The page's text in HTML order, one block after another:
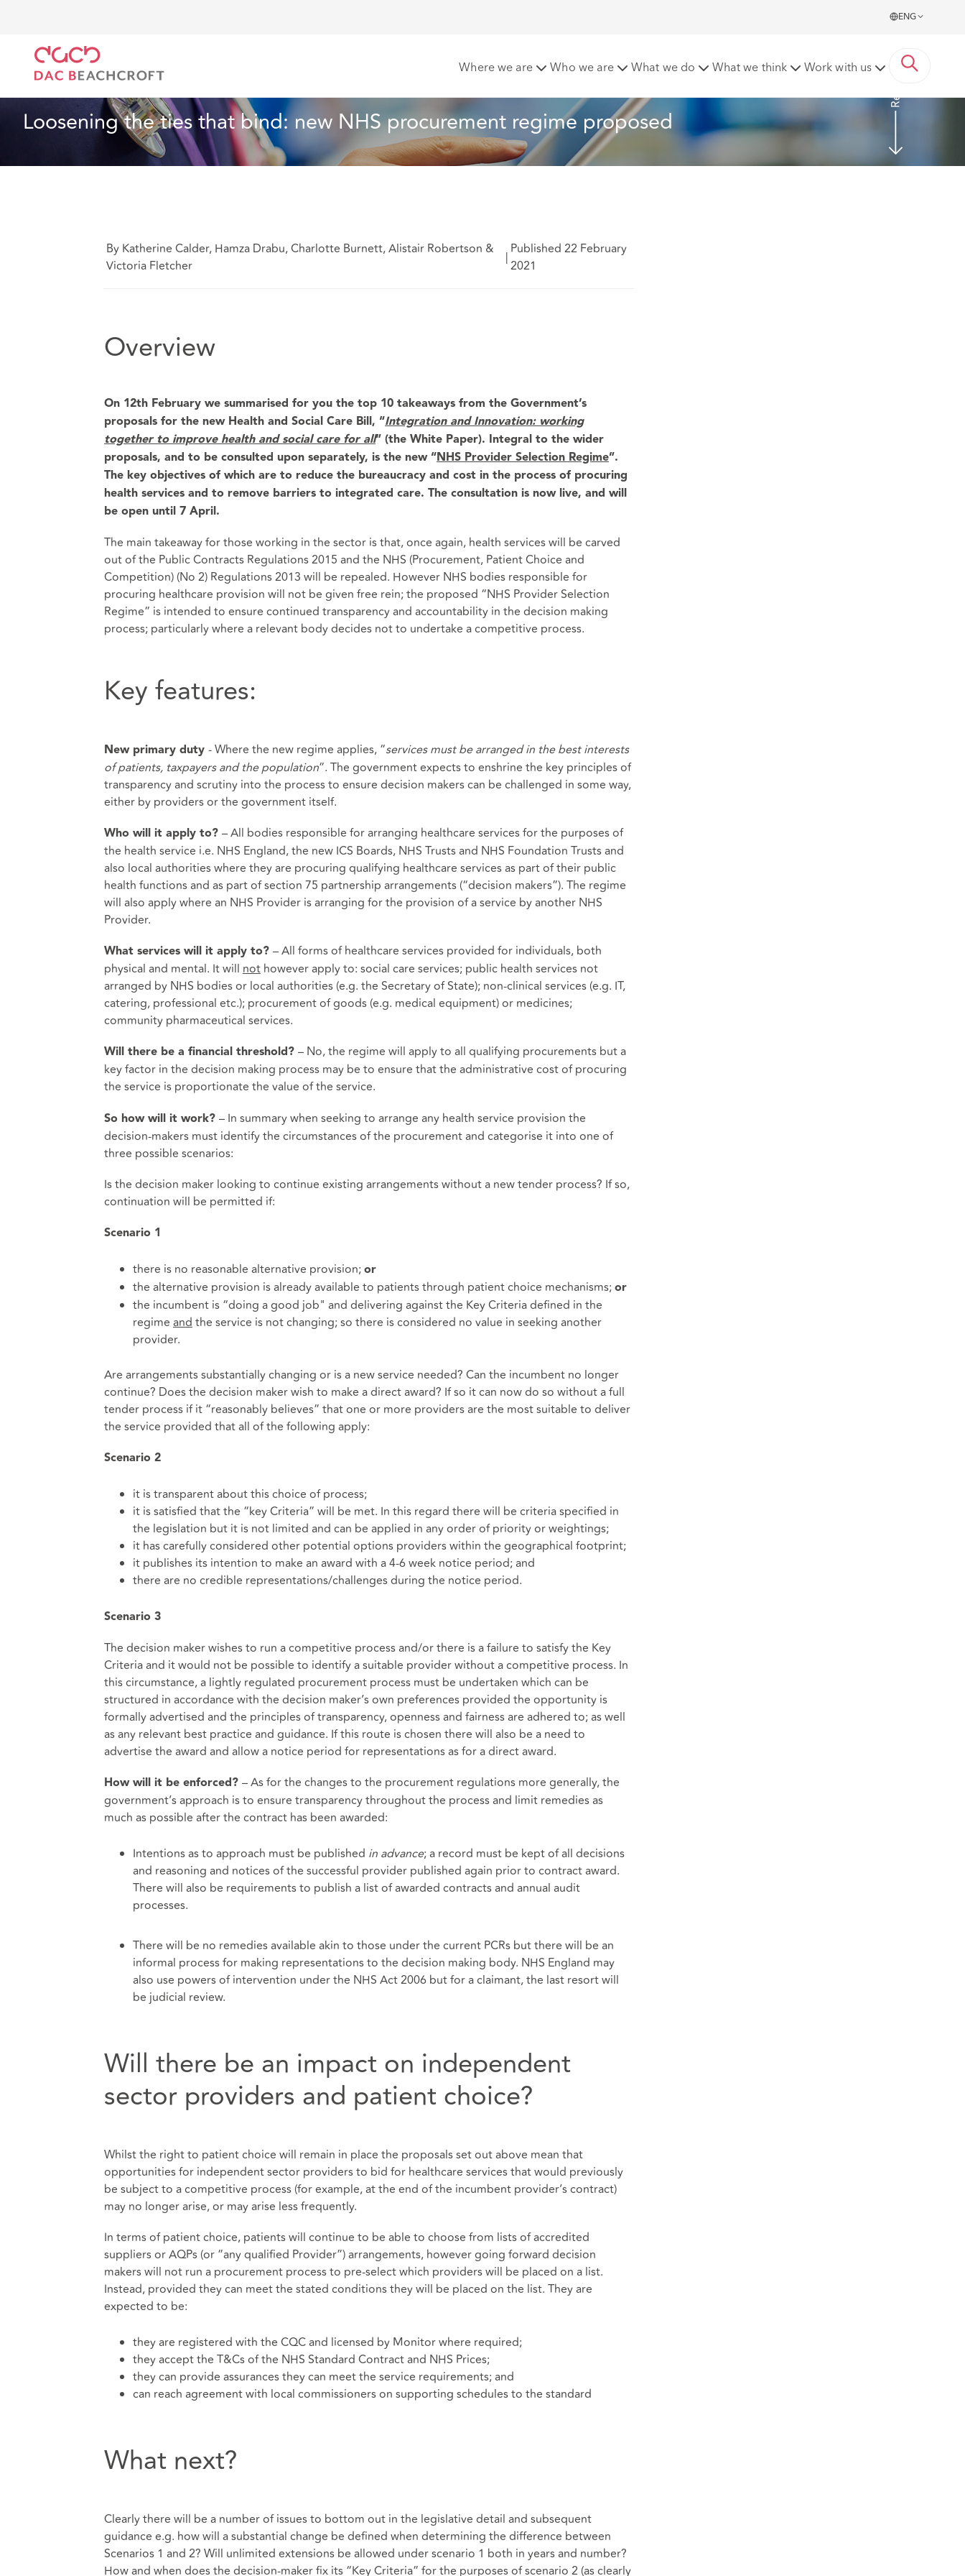
ENG
Where we are Who we are What we do What we think Work with us
Loosening the ties that bind: new NHS procurement regime proposed
Read more
By Katherine Calder, Hamza Drabu, Charlotte Burnett, Alistair Robertson &
Victoria Fletcher
| Published 22 February
2021
Overview
On 12th February we summarised for you the top 10 takeaways from the Government’s
proposals for the new Health and Social Care Bill, “Integration and Innovation: working
together to improve health and social care for all” (the White Paper). Integral to the wider
proposals, and to be consulted upon separately, is the new “ NHS Provider Selection Regime”.
The key objectives of which are to reduce the bureaucracy and cost in the process of procuring
health services and to remove barriers to integrated care. The consultation is now live, and will
be open until 7 April.
The main takeaway for those working in the sector is that, once again, health services will be carved
out of the Public Contracts Regulations 2015 and the NHS (Procurement, Patient Choice and
Competition) (No 2) Regulations 2013 will be repealed. However NHS bodies responsible for
procuring healthcare provision will not be given free rein; the proposed “NHS Provider Selection
Regime” is intended to ensure continued transparency and accountability in the decision making
process; particularly where a relevant body decides not to undertake a competitive process.
Key features:
New primary duty - Where the new regime applies, “services must be arranged in the best interests
of patients, taxpayers and the population”. The government expects to enshrine the key principles of
transparency and scrutiny into the process to ensure decision makers can be challenged in some way,
either by providers or the government itself.
Who will it apply to? – All bodies responsible for arranging healthcare services for the purposes of
the health service i.e. NHS England, the new ICS Boards, NHS Trusts and NHS Foundation Trusts and
also local authorities where they are procuring qualifying healthcare services as part of their public
health functions and as part of section 75 partnership arrangements (“decision makers”). The regime
will also apply where an NHS Provider is arranging for the provision of a service by another NHS
Provider.
What services will it apply to? – All forms of healthcare services provided for individuals, both
physical and mental. It will nothowever apply to: social care services; public health services not
arranged by NHS bodies or local authorities (e.g. the Secretary of State); non-clinical services (e.g. IT,
catering, professional etc.); procurement of goods (e.g. medical equipment) or medicines;
community pharmaceutical services.
Will there be a financial threshold? – No, the regime will apply to all qualifying procurements but a
key factor in the decision making process may be to ensure that the administrative cost of procuring
the service is proportionate the value of the service.
So how will it work? – In summary when seeking to arrange any health service provision the
decision-makers must identify the circumstances of the procurement and categorise it into one of
three possible scenarios:
Is the decision maker looking to continue existing arrangements without a new tender process? If so,
continuation will be permitted if:
Scenario 1
there is no reasonable alternative provision; or
the alternative provision is already available to patients through patient choice mechanisms; or
the incumbent is “doing a good job" and delivering against the Key Criteria defined in the
regime and the service is not changing; so there is considered no value in seeking another
provider.
Are arrangements substantially changing or is a new service needed? Can the incumbent no longer
continue? Does the decision maker wish to make a direct award? If so it can now do so without a full
tender process if it “reasonably believes” that one or more providers are the most suitable to deliver
the service provided that all of the following apply:
Scenario 2
it is transparent about this choice of process;
it is satisfied that the “key Criteria” will be met. In this regard there will be criteria specified in
the legislation but it is not limited and can be applied in any order of priority or weightings;
it has carefully considered other potential options providers within the geographical footprint;
it publishes its intention to make an award with a 4-6 week notice period; and
there are no credible representations/challenges during the notice period.
Scenario 3
The decision maker wishes to run a competitive process and/or there is a failure to satisfy the Key
Criteria and it would not be possible to identify a suitable provider without a competitive process. In
this circumstance, a lightly regulated procurement process must be undertaken which can be
structured in accordance with the decision maker’s own preferences provided the opportunity is
formally advertised and the principles of transparency, openness and fairness are adhered to; as well
as any relevant best practice and guidance. If this route is chosen there will also be a need to
advertise the award and allow a notice period for representations as for a direct award.
How will it be enforced? – As for the changes to the procurement regulations more generally, the
government’s approach is to ensure transparency throughout the process and limit remedies as
much as possible after the contract has been awarded:
Intentions as to approach must be published in advance; a record must be kept of all decisions
and reasoning and notices of the successful provider published again prior to contract award.
There will also be requirements to publish a list of awarded contracts and annual audit
processes.
There will be no remedies available akin to those under the current PCRs but there will be an
informal process for making representations to the decision making body. NHS England may
also use powers of intervention under the NHS Act 2006 but for a claimant, the last resort will
be judicial review.
Will there be an impact on independent
sector providers and patient choice?
Whilst the right to patient choice will remain in place the proposals set out above mean that
opportunities for independent sector providers to bid for healthcare services that would previously
be subject to a competitive process (for example, at the end of the incumbent provider’s contract)
may no longer arise, or may arise less frequently.
In terms of patient choice, patients will continue to be able to choose from lists of accredited
suppliers or AQPs (or ”any qualified Provider”) arrangements, however going forward decision
makers will not run a procurement process to pre-select which providers will be placed on a list.
Instead, provided they can meet the stated conditions they will be placed on the list. They are
expected to be:
they are registered with the CQC and licensed by Monitor where required;
they accept the T&Cs of the NHS Standard Contract and NHS Prices;
they can provide assurances they can meet the service requirements; and
can reach agreement with local commissioners on supporting schedules to the standard
What next?
Clearly there will be a number of issues to bottom out in the legislative detail and subsequent
guidance e.g. how will a substantial change be defined when determining the difference between
Scenarios 1 and 2? Will unlimited extensions be allowed under scenario 1 both in years and number?
How and when does the decision-maker fix its “Key Criteria” for the purposes of scenario 2 (as clearly